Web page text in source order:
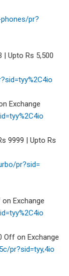
pr?
| Upto Rs 5,500
2C4io
Exchange
9999 | Upto Rs
pr?sid=
Exchange
Off on Exchange
pr?sid=tyy,4io